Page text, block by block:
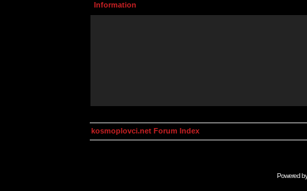
Information
kosmoplovci.net Forum Index
Powered